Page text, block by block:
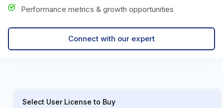
Performance metrics & growth opportunities
Connect with our expert
Select User License to Buy